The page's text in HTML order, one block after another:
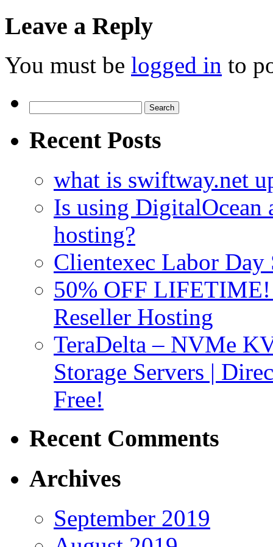
Leave a Reply
You must be logged in to
for:
Recent Posts
what is swiftway.net
Is using DigitalOcean
hosting?
Clientexec Labor
50% OFF
Reseller Hosting
TeraDelta – NVMe
Storage Servers |
Free!
Recent Comments
Archives
September 2019